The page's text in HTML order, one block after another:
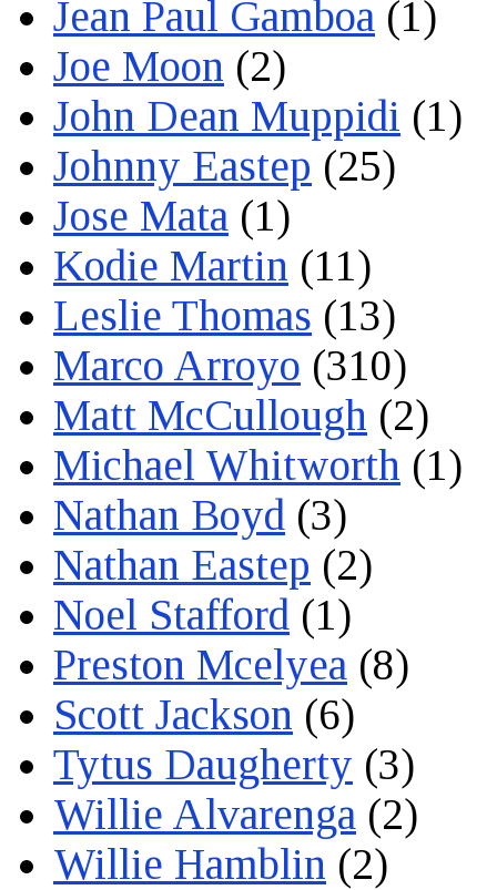
Jean Paul Gamboa (1)
Joe Moon (2)
John Dean Muppidi (1)
Johnny Eastep (25)
Jose Mata (1)
Kodie Martin (11)
Leslie Thomas (13)
Marco Arroyo (310)
Matt McCullough (2)
Michael Whitworth (1)
Nathan Boyd (3)
Nathan Eastep (2)
Noel Stafford (1)
Preston Mcelyea (8)
Scott Jackson (6)
Tytus Daugherty (3)
Willie Alvarenga (2)
Willie Hamblin (2)